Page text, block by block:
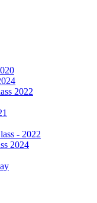
2022
- 2022
2024